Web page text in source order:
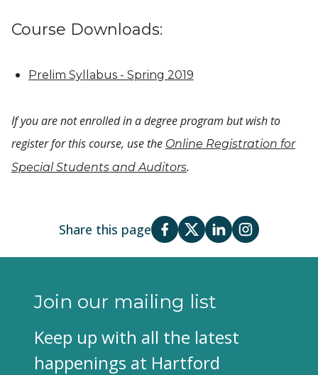
Course Downloads:
Prelim Syllabus - Spring 2019
If you are not enrolled in a degree program but wish to
register for this course, use the Online Registration for
Special Students and Auditors.
Share this page
Join our mailing list
Keep up with all the latest
happenings at Hartford